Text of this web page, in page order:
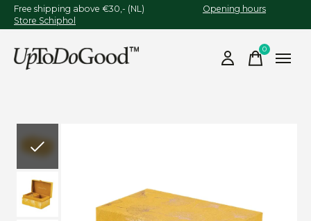
Free shipping above €30,- (NL) Opening hours
Store Schiphol
0items